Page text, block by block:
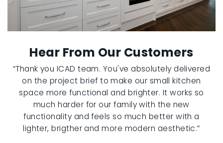
Hear From Our Customers
“Thank you ICAD team. You've absolutely delivered
on the project brief to make our small kitchen
space more functional and brighter. It works so
much harder for our family with the new
functionality and feels so much better with a
lighter, brigther and more modern aesthetic.”